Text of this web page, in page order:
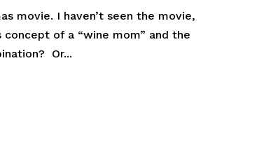
movie. I haven’t seen the movie,
of a “wine mom” and the
Or...